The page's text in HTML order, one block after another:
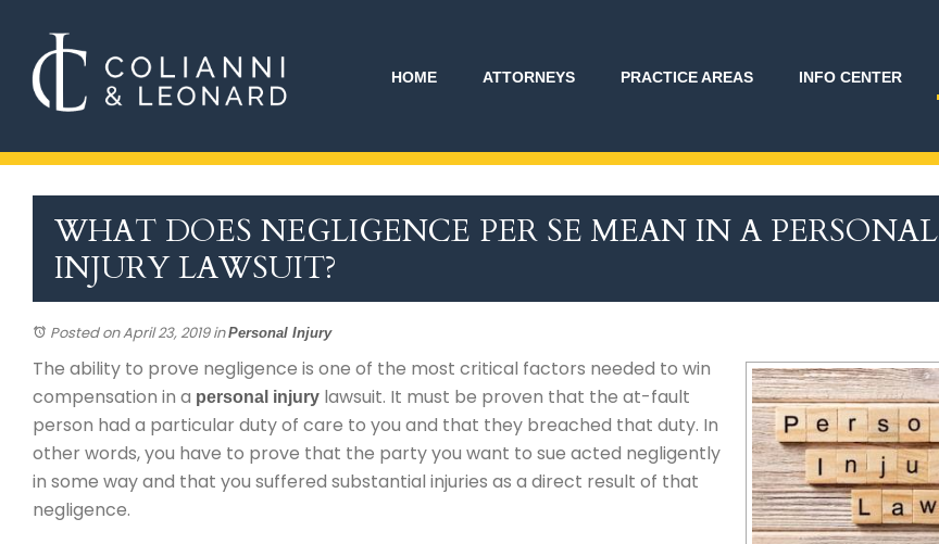
HOME ATTORNEYS PRACTICE AREAS INFO CENTER
WHAT DOES NEGLIGENCE PER SE MEAN IN A PERSONAL
INJURY LAWSUIT?
Posted on April 23, 2019inPersonal Injury
The ability to prove negligence is one of the most critical factors needed to win
compensation in a personal injury lawsuit. It must be proven that the at-fault
person had a particular duty of care to you and that they breached that duty. In
other words, you have to prove that the party you want to sue acted negligently
in some way and that you suffered substantial injuries as a direct result of that
negligence.